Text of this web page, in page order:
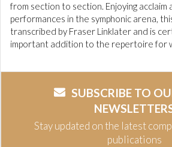
from section to section. Enjoying acclaim
performances in the symphonic arena,
transcribed by Fraser Linklater and is
important addition to the repertoire for
SUBSCRIBE TO
Stay updated on the latest
publications